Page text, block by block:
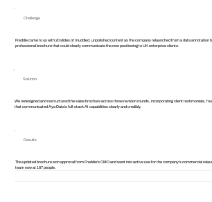
Challenge
Freddie came to us with 20 slides of muddled, unpolished content as the company relaunched from a data annotation
professional brochure that could clearly communicate the new positioning to UK enterprise clients.
Solution
We redesigned and restructured the sales brochure across three revision rounds, incorporating client testimonials,
that communicated Aya Data's full-stack AI capabilities clearly and credibly.
Results
The updated brochure won approval from Freddie's CMO and went into active use for the company's commercial
team now at 167 people.